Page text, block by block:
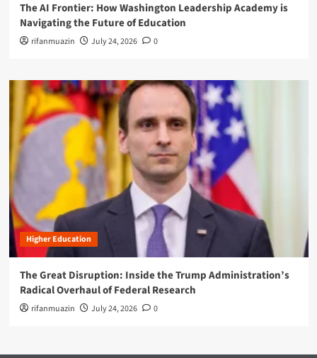
The AI Frontier: How Washington Leadership Academy is
Navigating the Future of Education
rifanmuazin July 24, 2026 0
Higher Education
The Great Disruption: Inside the Trump Administration’s
Radical Overhaul of Federal Research
rifanmuazin July 24, 2026 0